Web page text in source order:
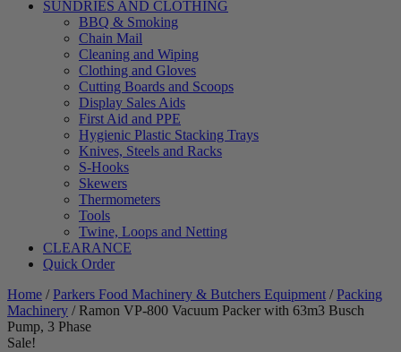
SUNDRIES AND CLOTHING
BBQ & Smoking
Chain Mail
Cleaning and Wiping
Clothing and Gloves
Cutting Boards and Scoops
Display Sales Aids
First Aid and PPE
Hygienic Plastic Stacking Trays
Knives, Steels and Racks
S-Hooks
Skewers
Thermometers
Tools
Twine, Loops and Netting
CLEARANCE
Quick Order
Home /Parkers Food Machinery & Butchers Equipment /Packing
Machinery / Ramon VP-800 Vacuum Packer with 63m3 Busch
Pump, 3 Phase
Sale!